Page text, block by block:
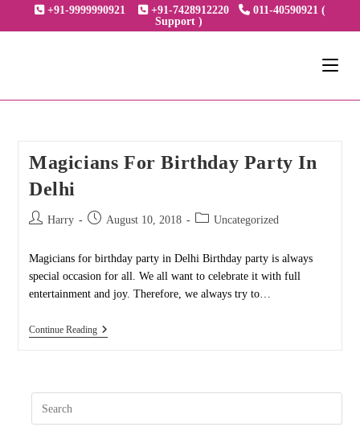
to
+91-9999990921 +91-7428912220
011-40590921 (
Support )
Magicians For Birthday Party In
Delhi
Post Harry
Post August 10, 2018
Post Uncategorized
Magicians for birthday party in Delhi Birthday party is always
special occasion for all. We all want to celebrate it with full
entertainment and joy. Therefore, we always try to…
Continue ReadingMagicians
Delhi